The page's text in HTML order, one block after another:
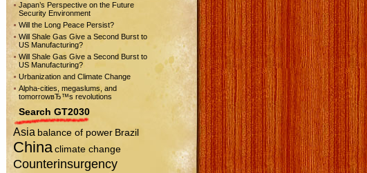
Japan’s Perspective on the Future
Security Environment
Will the Long Peace Persist?
Will Shale Gas Give a Second Burst to
US Manufacturing?
Will Shale Gas Give a Second Burst to
US Manufacturing?
Urbanization and Climate Change
Alpha-cities, megaslums, and
tomorrowвЂ™s revolutions
Search GT2030
Asia balance of power Brazil
China climate change
Counterinsurgency